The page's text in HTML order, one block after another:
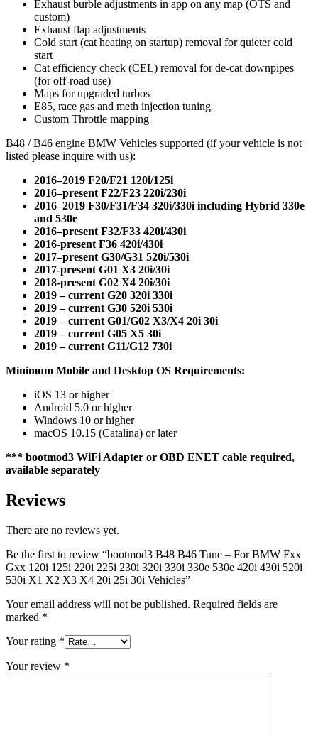
Exhaust burble adjustments in app on any map (OTS and
custom)
Exhaust flap adjustments
Cold start (cat heating on startup) removal for quieter cold
start
Cat efficiency check (CEL) removal for de-cat downpipes
(for off-road use)
Maps for upgraded turbos
E85, race gas and meth injection tuning
Custom Throttle mapping
B48 / B46 engine BMW Vehicles supported (if your vehicle is not
listed please inquire with us):
2016–2019 F20/F21 120i/125i
2016–present F22/F23 220i/230i
2016–2019 F30/F31/F34 320i/330i including Hybrid 330e
and 530e
2016–present F32/F33 420i/430i
2016-present F36 420i/430i
2017–present G30/G31 520i/530i
2017-present G01 X3 20i/30i
2018-present G02 X4 20i/30i
2019 – current G20 320i 330i
2019 – current G30 520i 530i
2019 – current G01/G02 X3/X4 20i 30i
2019 – current G05 X5 30i
2019 – current G11/G12 730i
Minimum Mobile and Desktop OS Requirements:
iOS 13 or higher
Android 5.0 or higher
Windows 10 or higher
macOS 10.15 (Catalina) or later
*** bootmod3 WiFi Adapter or OBD ENET cable required,
available separately
Reviews
There are no reviews yet.
Be the first to review “bootmod3 B48 B46 Tune – For BMW Fxx
Gxx 120i 125i 220i 225i 230i 320i 330i 330e 530e 420i 430i 520i
530i X1 X2 X3 X4 20i 25i 30i Vehicles”
Your email address will not be published. Required fields are
marked *
Your rating *
Your review *